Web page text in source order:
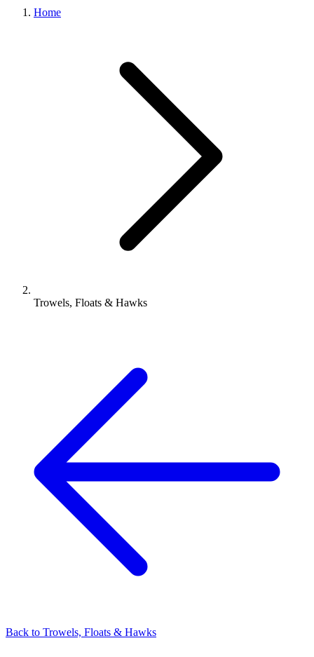
Home
Trowels, Floats & Hawks
Back to Trowels, Floats & Hawks